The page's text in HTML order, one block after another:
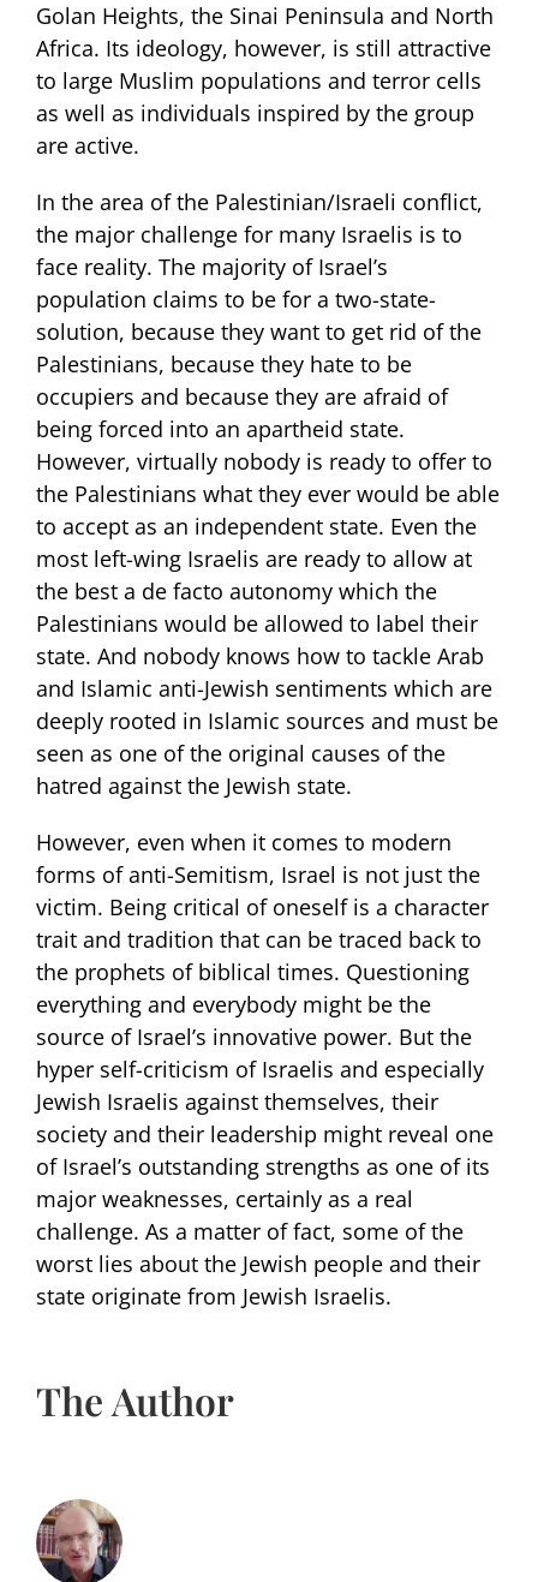
Golan Heights, the Sinai Peninsula and North
Africa. Its ideology, however, is still attractive
to large Muslim populations and terror cells
as well as individuals inspired by the group
are active.
In the area of the Palestinian/Israeli conflict,
the major challenge for many Israelis is to
face reality. The majority of Israel’s
population claims to be for a two-state-
solution, because they want to get rid of the
Palestinians, because they hate to be
occupiers and because they are afraid of
being forced into an apartheid state.
However, virtually nobody is ready to offer to
the Palestinians what they ever would be able
to accept as an independent state. Even the
most left-wing Israelis are ready to allow at
the best a de facto autonomy which the
Palestinians would be allowed to label their
state. And nobody knows how to tackle Arab
and Islamic anti-Jewish sentiments which are
deeply rooted in Islamic sources and must be
seen as one of the original causes of the
hatred against the Jewish state.
However, even when it comes to modern
forms of anti-Semitism, Israel is not just the
victim. Being critical of oneself is a character
trait and tradition that can be traced back to
the prophets of biblical times. Questioning
everything and everybody might be the
source of Israel’s innovative power. But the
hyper self-criticism of Israelis and especially
Jewish Israelis against themselves, their
society and their leadership might reveal one
of Israel’s outstanding strengths as one of its
major weaknesses, certainly as a real
challenge. As a matter of fact, some of the
worst lies about the Jewish people and their
state originate from Jewish Israelis.
The Author